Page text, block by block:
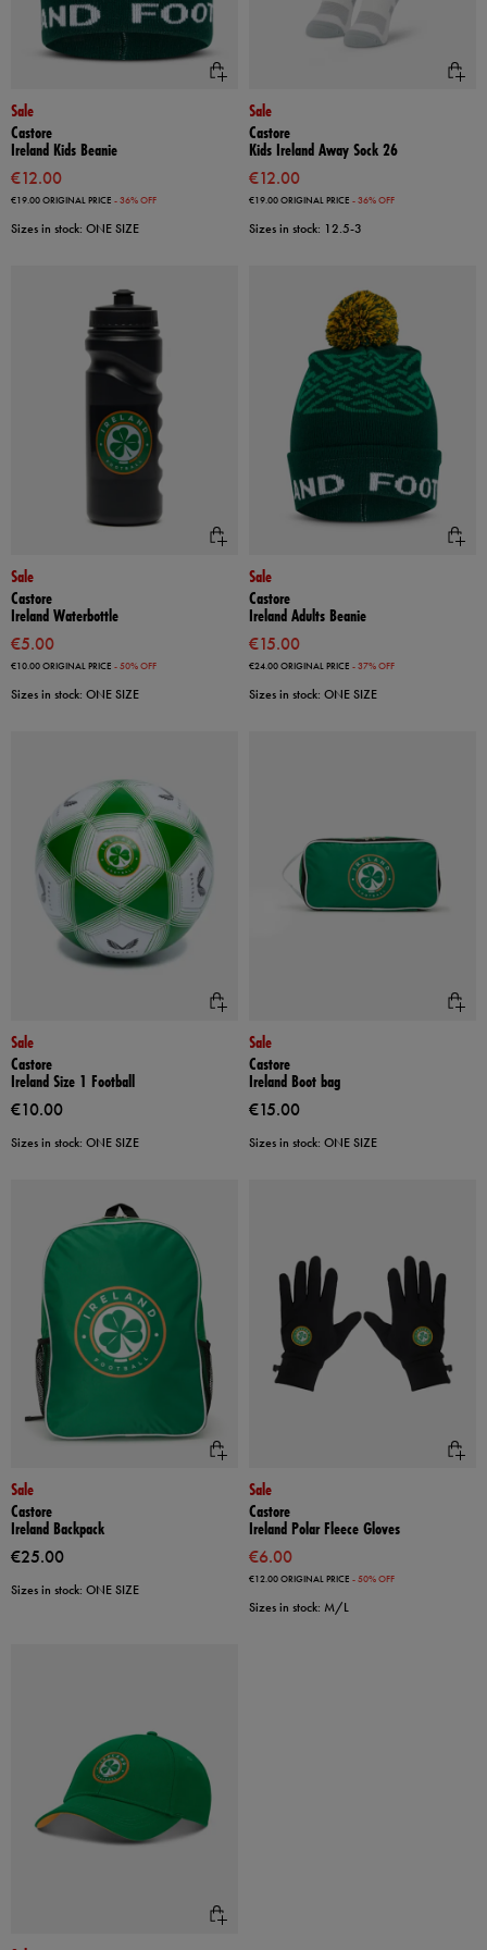
Sale
Castore
Ireland Kids Beanie
€12.00
€19.00ORIGINAL PRICE - 36% OFF
Sizes in stock: ONE SIZE
Sale
Castore
Kids Ireland Away Sock 26
€12.00
€19.00ORIGINAL PRICE - 36% OFF
Sizes in stock: 12.5-3
Sale
Castore
Ireland Waterbottle
€5.00
€10.00ORIGINAL PRICE - 50% OFF
Sizes in stock: ONE SIZE
Sale
Castore
Ireland Adults Beanie
€15.00
€24.00ORIGINAL PRICE - 37% OFF
Sizes in stock: ONE SIZE
Sale
Castore
Ireland Size 1 Football
€10.00
Sizes in stock: ONE SIZE
Sale
Castore
Ireland Boot bag
€15.00
Sizes in stock: ONE SIZE
Sale
Castore
Ireland Backpack
€25.00
Sizes in stock: ONE SIZE
Sale
Castore
Ireland Polar Fleece Gloves
€6.00
€12.00ORIGINAL PRICE - 50% OFF
Sizes in stock: M/L